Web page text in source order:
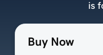
Buy Now
is